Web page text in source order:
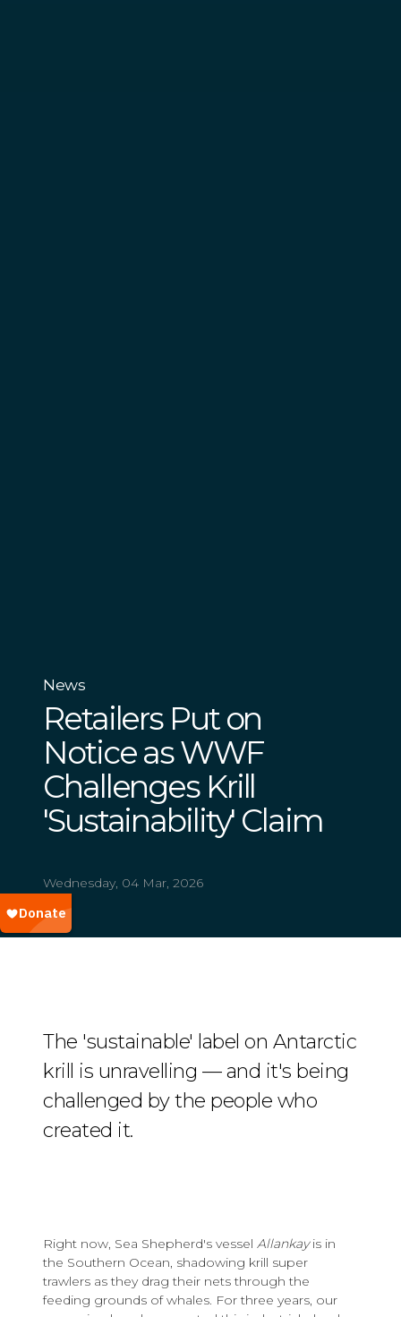
News
Retailers Put on
Notice as WWF
Challenges Krill
'Sustainability' Claim
Wednesday, 04 Mar, 2026
The 'sustainable' label on Antarctic
krill is unravelling — and it's being
challenged by the people who
created it.
Right now, Sea Shepherd's vessel Allankayis in
the Southern Ocean, shadowing krill super
trawlers as they drag their nets through the
feeding grounds of whales. For three years, our